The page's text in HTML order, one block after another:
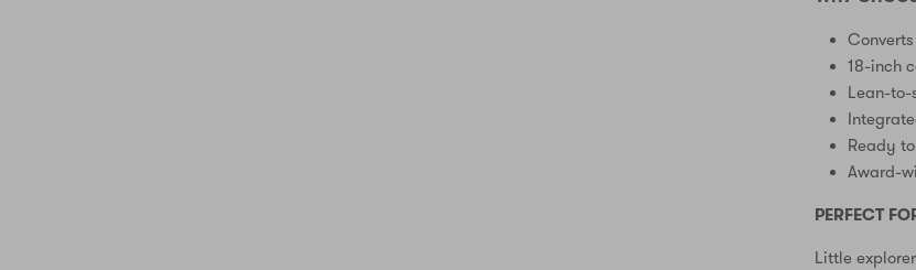
18-inch
Lean-to-
Ready
Award-
PERFECT
Little